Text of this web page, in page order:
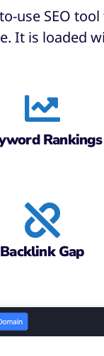
use SEO
It is loaded
Rankings
Backlink Gap